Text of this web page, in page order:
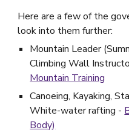
Here are a few of the
look into them further:
Mountain Leader
Climbing Wall
Mountain Training
Canoeing, Kayaking,
White-water rafting -
Body)